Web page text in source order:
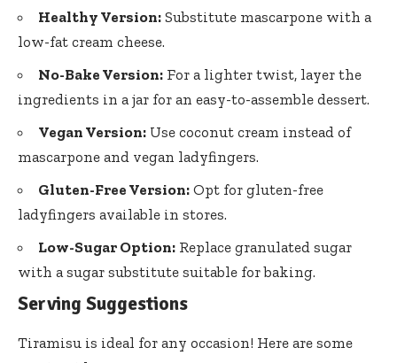
Healthy Version: Substitute mascarpone with a
low-fat cream cheese.
No-Bake Version: For a lighter twist, layer the
ingredients in a jar for an easy-to-assemble dessert.
Vegan Version: Use coconut cream instead of
mascarpone and vegan ladyfingers.
Gluten-Free Version: Opt for gluten-free
ladyfingers available in stores.
Low-Sugar Option: Replace granulated sugar
with a sugar substitute suitable for baking.
Serving Suggestions
Tiramisu is ideal for any occasion! Here are some